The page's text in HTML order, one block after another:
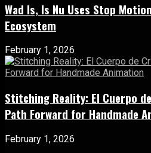
Wad Is, Is Nu Uses Stop
Ecosystem
February 1, 2026
Stitching Reality: El Cuerpo
Path Forward for Handmade
February 1, 2026